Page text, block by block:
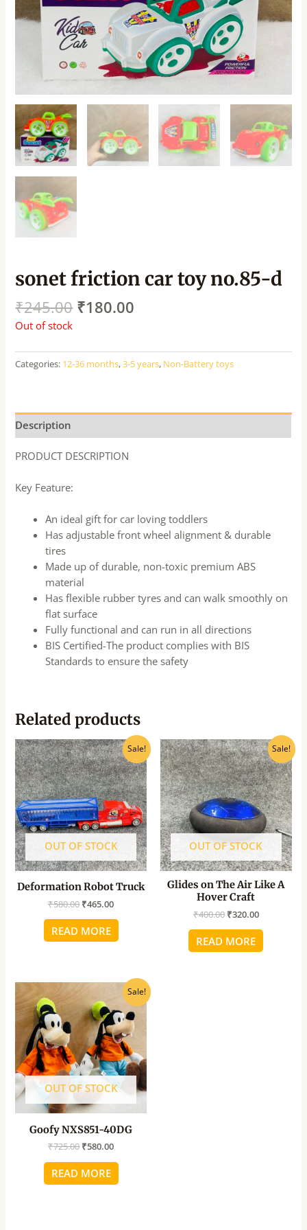
sonet friction car toy no.85-d
₹245.00 ₹180.00
Out of stock
Categories: 12-36 months,3-5 years, Non-Battery toys
Description
PRODUCT DESCRIPTION
Key Feature:
An ideal gift for car loving toddlers
Has adjustable front wheel alignment & durable
tires
Made up of durable, non-toxic premium ABS
material
Has flexible rubber tyres and can walk smoothly on
flat surface
Fully functional and can run in all directions
BIS Certified-The product complies with BIS
Standards to ensure the safety
Related products
Sale!
OUT OF STOCK
Deformation Robot Truck
₹580.00
Original
price
was:
₹580.00.
₹465.00
Current
price
is:
₹465.00.
READ MORE
Sale!
OUT OF STOCK
Glides on The Air Like A
Hover Craft
₹400.00
Original
price
was:
₹400.00.
₹320.00
Current
price
is:
₹320.00.
READ MORE
Sale!
OUT OF STOCK
Goofy NXS851-40DG
₹725.00
price
was:
₹725.00.
₹580.00
Current
price
is:
₹580.00.
READ MORE